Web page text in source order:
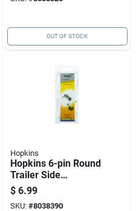
OUT OF STOCK
Hopkins
Hopkins 6-pin Round
Trailer Side
Connector, Model
48445, Zinc, 12 Volt
$ 6.99
SKU: #8038390